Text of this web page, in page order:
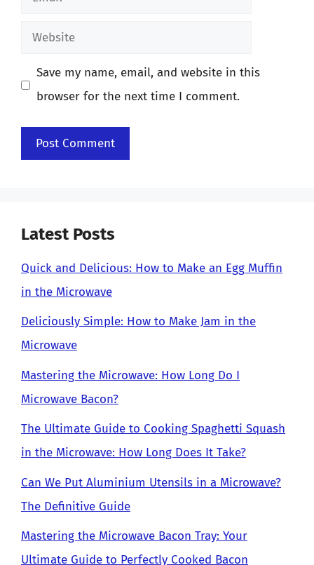
Website
Save my name, email, and website in this
browser for the next time I comment.
Latest Posts
Quick and Delicious: How to Make an Egg Muffin
in the Microwave
Deliciously Simple: How to Make Jam in the
Microwave
Mastering the Microwave: How Long Do I
Microwave Bacon?
The Ultimate Guide to Cooking Spaghetti Squash
in the Microwave: How Long Does It Take?
Can We Put Aluminium Utensils in a Microwave?
The Definitive Guide
Mastering the Microwave Bacon Tray: Your
Ultimate Guide to Perfectly Cooked Bacon